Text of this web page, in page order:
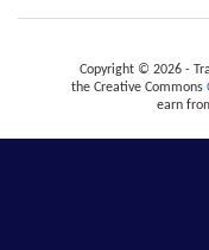
Copyright © 2026 -
the Creative Commons
earn